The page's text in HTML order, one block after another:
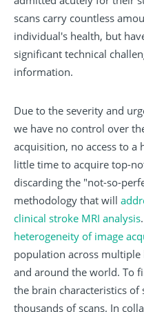
scans carry countless
individual's health, but
significant technical
information.
Due to the severity and
we have no control over
acquisition, no access to a
little time to acquire top-
discarding the "not-so-
methodology that will
clinical stroke MRI analysis
heterogeneity of image
population across multiple
and around the world. To
the brain characteristics
thousands of scans. In